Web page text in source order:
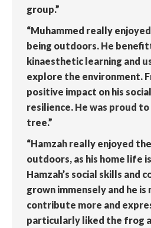
group.”
“Muhammed really
being outdoors. He
kinaesthetic learning and
explore the environment.
positive impact on his
resilience. He was proud
tree.”
“Hamzah really enjoyed
outdoors, as his home life
Hamzah’s social skills and
grown immensely and he is
contribute more and
particularly liked the frog